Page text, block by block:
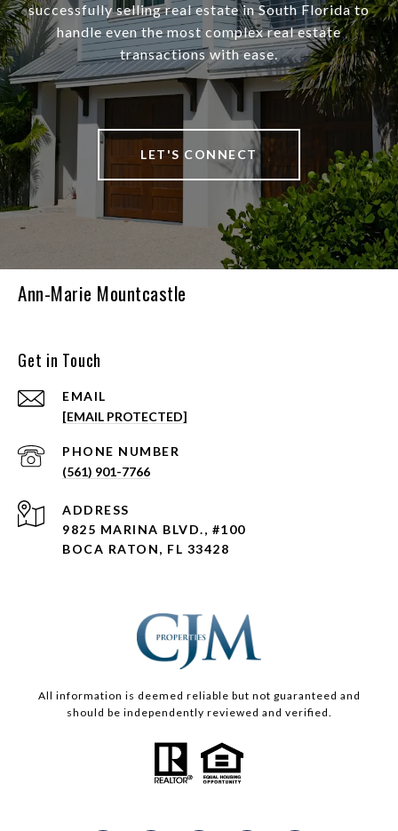
successfully selling real estate in South Florida to
handle even the most complex real estate
transactions with ease.
LET'S CONNECT
Ann-Marie Mountcastle
Get in Touch
EMAIL
[EMAIL PROTECTED]
PHONE NUMBER
(561) 901-7766
ADDRESS
9825 MARINA BLVD., #100
BOCA RATON, FL 33428
All information is deemed reliable but not guaranteed and
should be independently reviewed and verified.